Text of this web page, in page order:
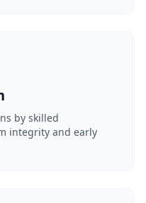
by skilled
integrity and early